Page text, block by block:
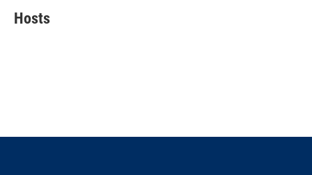
t
t
k
e
Hosts